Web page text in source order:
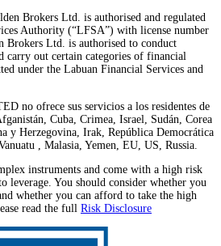
Brokers Ltd. is authorised and regulated
Authority (“LFSA”) with license number
Brokers Ltd. is authorised to conduct
carry out certain categories of financial
under the Labuan Financial Services and
no ofrece sus servicios a los residentes de
Cuba, Crimea, Israel, Sudán, Corea
y Herzegovina, Irak, República Democrática
, Malasia, Yemen, EU, US, Russia.
instruments and come with a high risk
leverage. You should consider whether you
whether you can afford to take the high
read the full Risk Disclosure